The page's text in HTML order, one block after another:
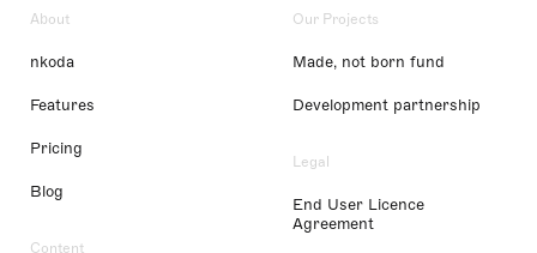
About
nkoda
Features
Pricing
Blog
Content
Our Projects
Made, not born fund
Development partnership
Legal
End User Licence
Agreement